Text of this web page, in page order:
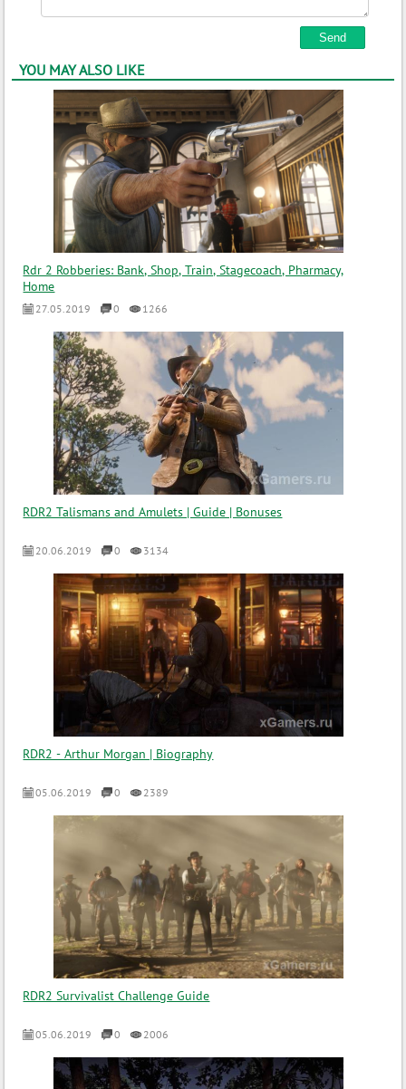
YOU MAY ALSO LIKE
Rdr 2 Robberies: Bank, Shop, Train, Stagecoach, Pharmacy,
Home
27.05.2019 0 1266
RDR2 Talismans and Amulets | Guide | Bonuses
20.06.2019 0 3134
RDR2 - Arthur Morgan | Biography
05.06.2019 0 2389
RDR2 Survivalist Challenge Guide
05.06.2019 0 2006